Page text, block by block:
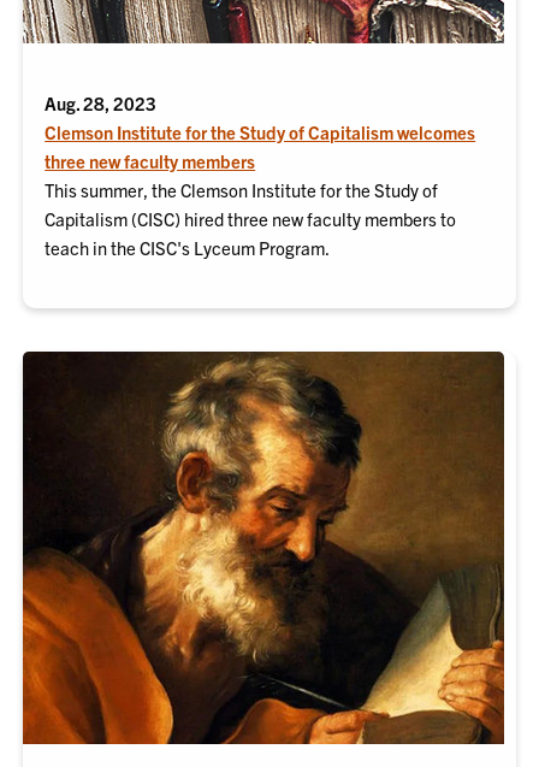
Aug. 28, 2023
Clemson Institute for the Study of Capitalism welcomes
three new faculty members
This summer, the Clemson Institute for the Study of
Capitalism (CISC) hired three new faculty members to
teach in the CISC's Lyceum Program.